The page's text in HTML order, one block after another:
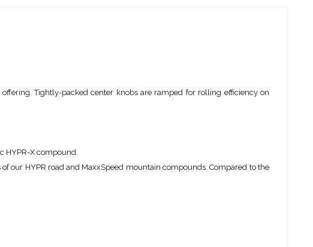
Tightly-packed center knobs are ramped for rolling efficiency on
HYPR-X compound.
our HYPR road and MaxxSpeed mountain compounds. Compared to the